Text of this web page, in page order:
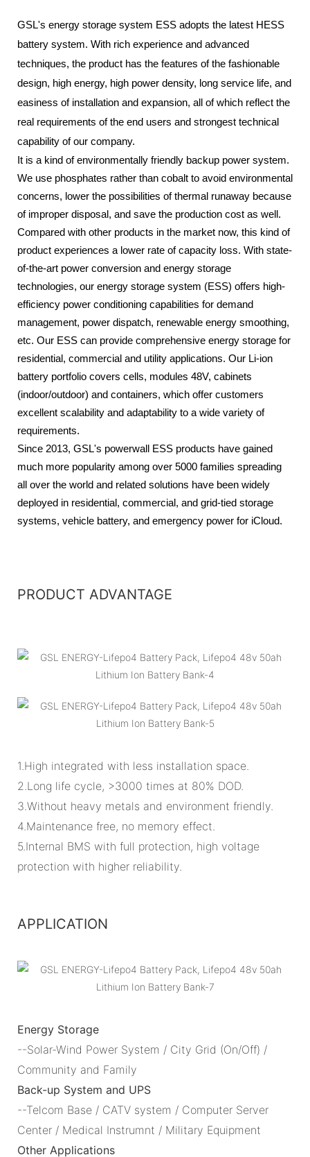
GSL's energy storage system ESS adopts the latest HESS
battery system. With rich experience and advanced
techniques, the product has the features of the fashionable
design, high energy, high power density, long service life, and
easiness of installation and expansion, all of which reflect the
real requirements of the end users and strongest technical
capability of our company.
It is a kind of environmentally friendly backup power system.
We use phosphates rather than cobalt to avoid environmental
concerns, lower the possibilities of thermal runaway because
of improper disposal, and save the production cost as well.
Compared with other products in the market now, this kind of
product experiences a lower rate of capacity loss. With state-
of-the-art power conversion and energy storage
technologies, our energy storage system (ESS) offers high-
efficiency power conditioning capabilities for demand
management, power dispatch, renewable energy smoothing,
etc. Our ESS can provide comprehensive energy storage for
residential, commercial and utility applications. Our Li-ion
battery portfolio covers cells, modules 48V, cabinets
(indoor/outdoor) and containers, which offer customers
excellent scalability and adaptability to a wide variety of
requirements.
Since 2013, GSL's powerwall ESS products have gained
much more popularity among over 5000 families spreading
all over the world and related solutions have been widely
deployed in residential, commercial, and grid-tied storage
systems, vehicle battery, and emergency power for iCloud.
PRODUCT ADVANTAGE
1.High integrated with less installation space.
2.Long life cycle, >3000 times at 80% DOD.
3.Without heavy metals and environment friendly.
4.Maintenance free, no memory effect.
5.Internal BMS with full protection, high voltage
protection with higher reliability.
APPLICATION
Energy Storage
--Solar-Wind Power System / City Grid (On/Off) /
Community and Family
Back-up System and UPS
--Telcom Base / CATV system / Computer Server
Center / Medical Instrumnt / Military Equipment
Other Applications